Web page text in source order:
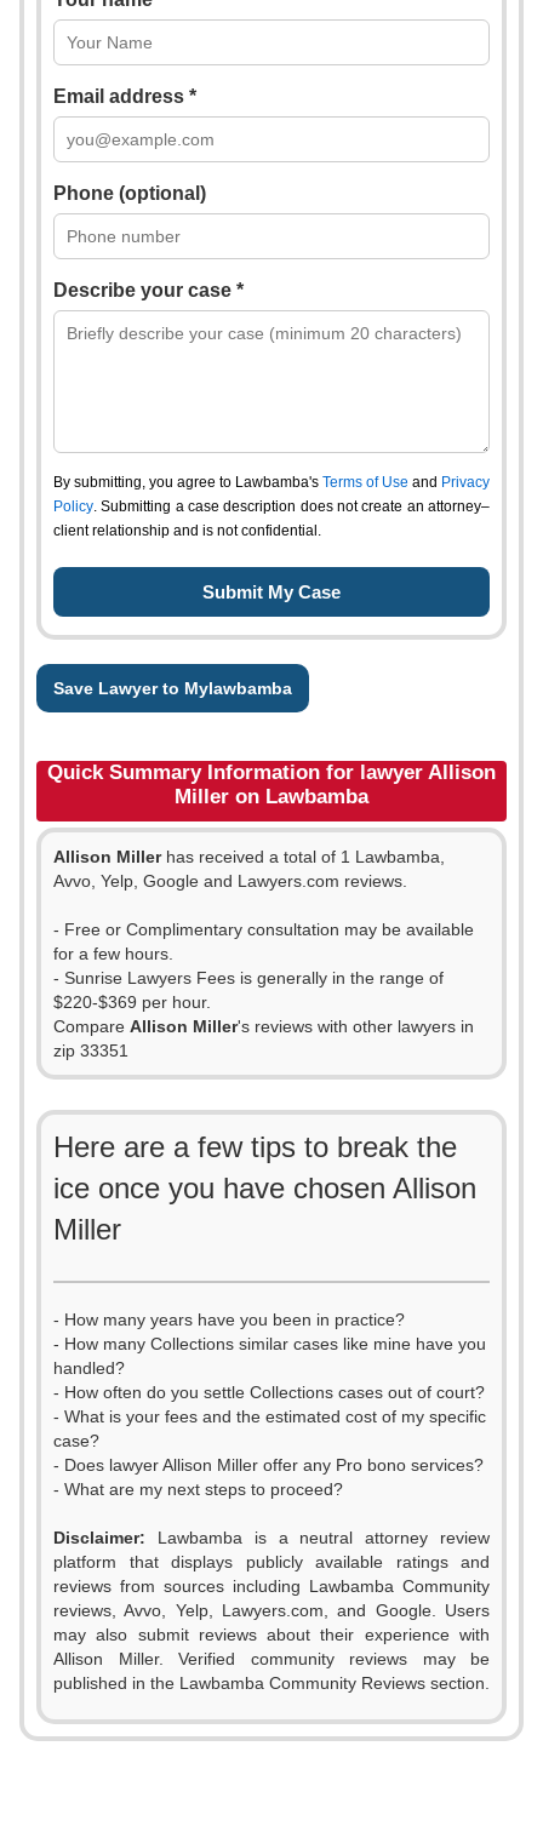
Email address *
Phone (optional)
Describe your case *
By submitting, you agree to Lawbamba's Terms of Use and Privacy
Policy. Submitting a case description does not create an attorney–
client relationship and is not confidential.
Save Lawyer to Mylawbamba
Quick Summary Information for lawyer Allison
Miller on Lawbamba
Allison Millerhas received a total of 1 Lawbamba,
Avvo, Yelp, Google and Lawyers.com reviews.
- Free or Complimentary consultation may be available
for a few hours.
- Sunrise Lawyers Fees is generally in the range of
$220-$369 per hour.
Compare Allison Miller's reviews with other lawyers in
zip 33351
Here are a few tips to break the
ice once you have chosen Allison
Miller
- How many years have you been in practice?
- How many Collections similar cases like mine have you
handled?
- How often do you settle Collections cases out of court?
- What is your fees and the estimated cost of my specific
case?
- Does lawyer Allison Miller offer any Pro bono services?
- What are my next steps to proceed?
Disclaimer: Lawbamba is a neutral attorney review
platform that displays publicly available ratings and
reviews from sources including Lawbamba Community
reviews, Avvo, Yelp, Lawyers.com, and Google. Users
may also submit reviews about their experience with
Allison Miller. Verified community reviews may be
published in the Lawbamba Community Reviews section.
0